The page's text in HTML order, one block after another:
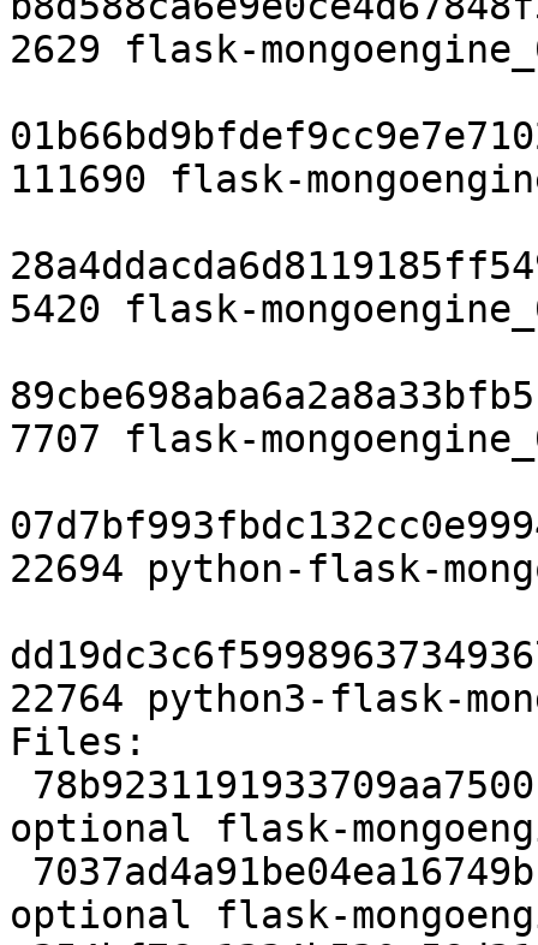
2629 flask-
111690 flask-
5420 flask-
7707 flask-
22694 python-flask-
22764 python3-flask-
Files:
optional flask-
optional flask-